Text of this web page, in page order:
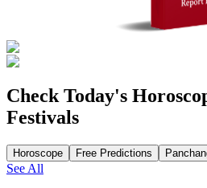
Check Today's
Festivals
Horoscope Free Predictions
See All